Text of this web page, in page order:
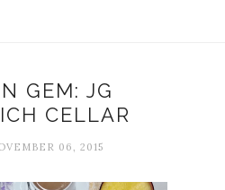
GEM: JG
CELLAR
06, 2015